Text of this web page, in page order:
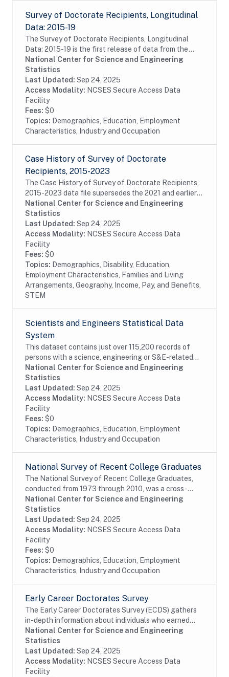
Survey of Doctorate Recipients, Longitudinal
Data: 2015-19
The Survey of Doctorate Recipients, Longitudinal
Data: 2015-19 is the first release of data from the
LSDR 2015-25 panel containing a longitudinal
subsample of the 2015 SDR, which is designed to...
National Center for Science and Engineering
Statistics
Last Updated: Sep 24, 2025
Access Modality: NCSES Secure Access Data
Facility
Fees: $0
Topics: Demographics, Education, Employment
Characteristics, Industry and Occupation
Case History of Survey of Doctorate
Recipients, 2015-2023
The Case History of Survey of Doctorate Recipients,
2015-2023 data file supersedes the 2021 and earlier
Case History and SDR-DRF files. It combines case
disposition data for all cases sampled from...
National Center for Science and Engineering
Statistics
Last Updated: Sep 24, 2025
Access Modality: NCSES Secure Access Data
Facility
Fees: $0
Topics: Demographics, Disability, Education,
Employment Characteristics, Families and Living
Arrangements, Geography, Income, Pay, and Benefits,
STEM
Scientists and Engineers Statistical Data
System
This dataset contains just over 115,200 records of
persons with a science, engineering or S&E-related
degree and/or occupation, weighted to represent an
estimated 28.9 million persons in the...
National Center for Science and Engineering
Statistics
Last Updated: Sep 24, 2025
Access Modality: NCSES Secure Access Data
Facility
Fees: $0
Topics: Demographics, Education, Employment
Characteristics, Industry and Occupation
National Survey of Recent College Graduates
The National Survey of Recent College Graduates,
conducted from 1973 through 2010, was a cross-
sectional biennial survey that provided demographic
and career information about individuals holding a...
National Center for Science and Engineering
Statistics
Last Updated: Sep 24, 2025
Access Modality: NCSES Secure Access Data
Facility
Fees: $0
Topics: Demographics, Education, Employment
Characteristics, Industry and Occupation
Early Career Doctorates Survey
The Early Career Doctorates Survey (ECDS) gathers
in-depth information about individuals who earned
their first doctoral degree (PhD, MD, or equivalent) in
the past 10 years and work at academic...
National Center for Science and Engineering
Statistics
Last Updated: Sep 24, 2025
Access Modality: NCSES Secure Access Data
Facility